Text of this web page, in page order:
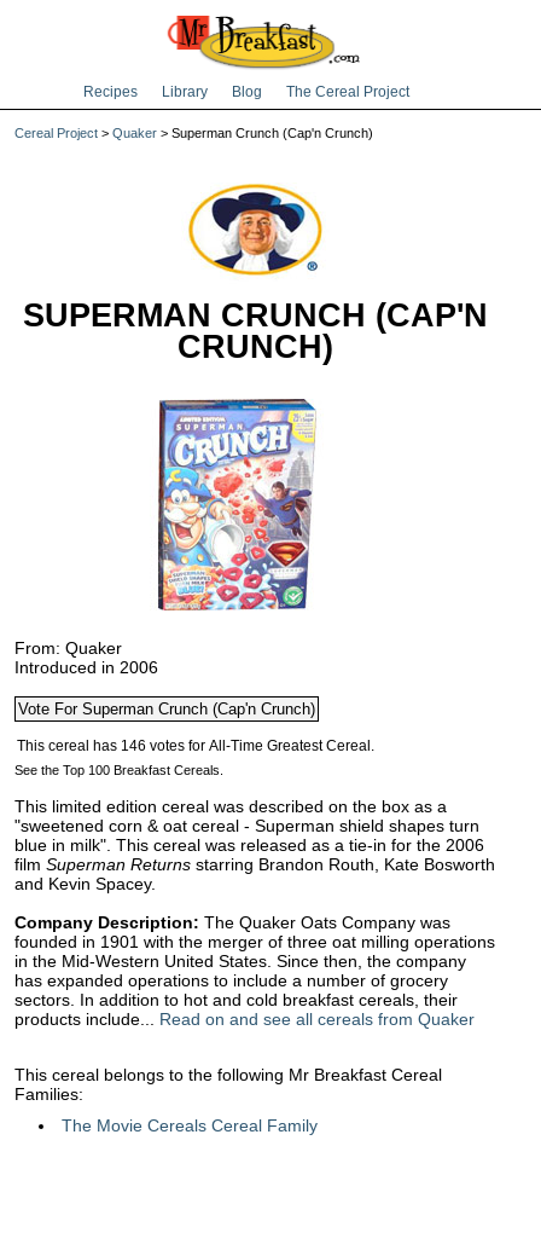
Recipes Library Blog The Cereal Project
Cereal Project > Quaker > Superman Crunch (Cap'n Crunch)
SUPERMAN CRUNCH (CAP'N
CRUNCH)
From: Quaker
Introduced in 2006
See the Top 100 Breakfast Cereals.
This limited edition cereal was described on the box as a
"sweetened corn & oat cereal - Superman shield shapes turn
blue in milk". This cereal was released as a tie-in for the 2006
film Superman Returns starring Brandon Routh, Kate Bosworth
and Kevin Spacey.
Company Description: The Quaker Oats Company was
founded in 1901 with the merger of three oat milling operations
in the Mid-Western United States. Since then, the company
has expanded operations to include a number of grocery
sectors. In addition to hot and cold breakfast cereals, their
products include... Read on and see all cereals from Quaker
This cereal belongs to the following Mr Breakfast Cereal
Families:
The Movie Cereals Cereal Family